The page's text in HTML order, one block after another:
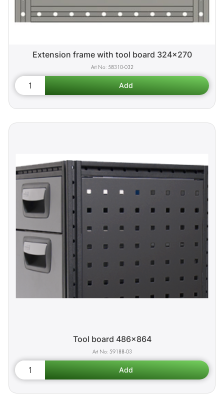
Extension frame with tool board 324x270
58310-032
Tool board 486x864
59188-03